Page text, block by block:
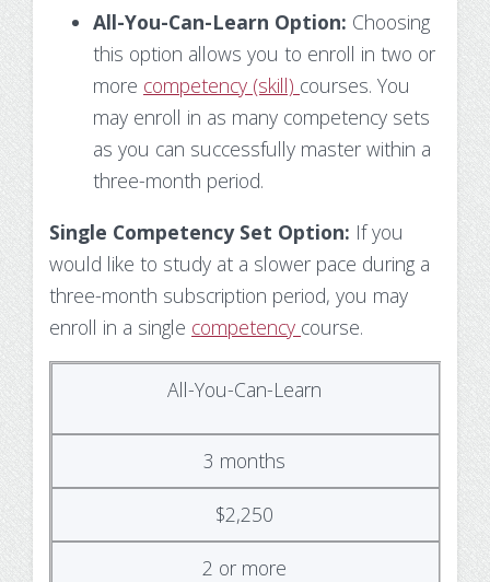
All-You-Can-Learn Option: Choosing
this option allows you to enroll in two or
more competency (skill) courses. You
may enroll in as many competency sets
as you can successfully master within a
three-month period.
Single Competency Set Option: If you
would like to study at a slower pace during a
three-month subscription period, you may
enroll in a single competency course.
All-You-Can-Learn
3 months
$2,250
2 or more